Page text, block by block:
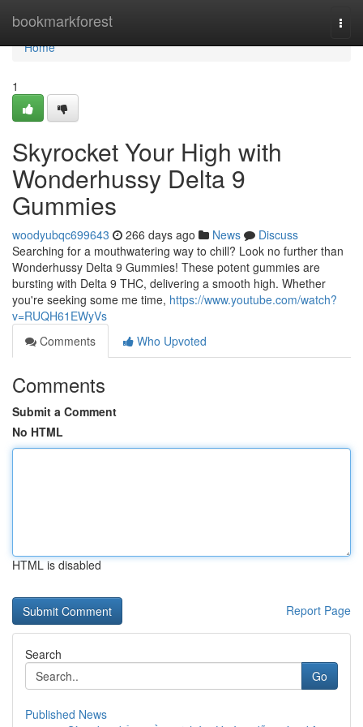
bookmarkforest
Home
Home
1
Skyrocket Your High with
Wonderhussy Delta 9
Gummies
woodyubqc699643 266 days ago News
Discuss
Searching for a mouthwatering way to chill? Look no further than
Wonderhussy Delta 9 Gummies! These potent gummies are
bursting with Delta 9 THC, delivering a smooth high. Whether
you're seeking some me time, https://www.youtube.com/watch?
v=RUQH61EWyVs
Comments
Who Upvoted
Comments
Submit a Comment
No HTML
HTML is disabled
Report Page
Search
Go
Published News